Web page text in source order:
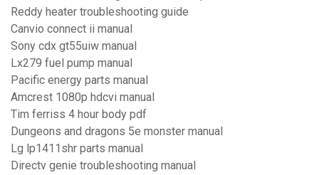
Reddy heater troubleshooting guide
Canvio connect ii manual
Sony cdx gt55uiw manual
Lx279 fuel pump manual
Pacific energy parts manual
Amcrest 1080p hdcvi manual
Tim ferriss 4 hour body pdf
Dungeons and dragons 5e monster manual
Lg lp1411shr parts manual
Directv genie troubleshooting manual